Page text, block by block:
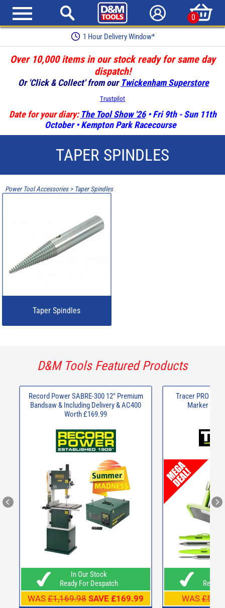
0
1 Hour Delivery Window*
Over 10,000 items in our stock ready for same day
dispatch!
Or 'Click & Collect' from our Twickenham Superstore
Trustpilot
Date for your diary: The Tool Show '26• Fri 9th - Sun 11th
October • Kempton Park Racecourse
TAPER SPINDLES
Power Tool Accessories> Taper Spindles
Taper Spindles
D&M Tools Featured Products
Record Power SABRE-300 12" Premium
Bandsaw & Including Delivery & AC400
Worth £169.99
In Our Stock
Ready For Despatch
WAS £1,169.98 SAVE £169.99
Tracer PRO
Marker Kit
Ready
WAS